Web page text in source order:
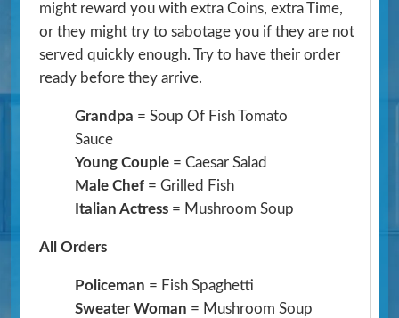
might reward you with extra Coins, extra Time,
or they might try to sabotage you if they are not
served quickly enough. Try to have their order
ready before they arrive.
Grandpa = Soup Of Fish Tomato
Sauce
Young Couple = Caesar Salad
Male Chef = Grilled Fish
Italian Actress = Mushroom Soup
All Orders
Policeman = Fish Spaghetti
Sweater Woman = Mushroom Soup